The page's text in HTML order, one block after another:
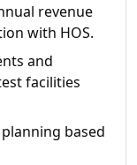
revenue
with HOS.
and
facilities
based